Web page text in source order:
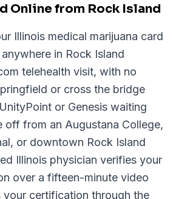
Online from Rock Island
Illinois medical marijuana card
in Rock Island
telehealth visit, with no
or cross the bridge
or Genesis waiting
off from an Augustana College,
or downtown Rock Island
Illinois physician verifies your
over a fifteen-minute video
your certification through the